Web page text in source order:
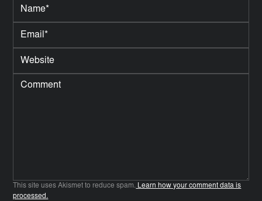
This site uses Akismet to reduce spam. Learn how your comment data is
processed.